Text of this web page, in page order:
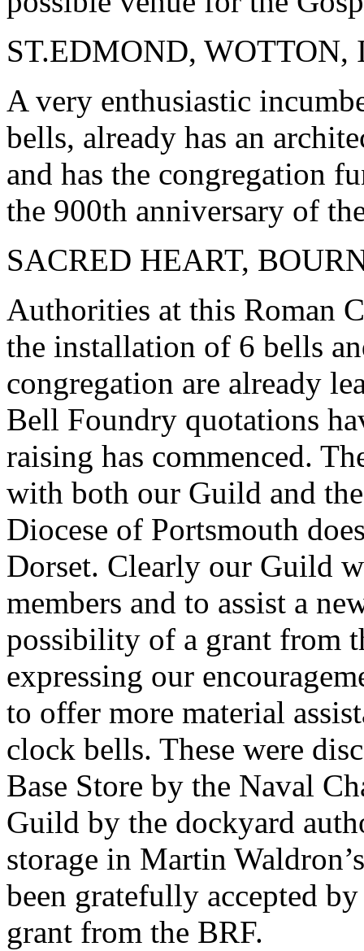
ST.EDMOND, WOTTON,
A very enthusiastic
bells, already has an
and has the congregation
the 900th anniversary of
SACRED HEART,
Authorities at this Roman
the installation of 6 bells
congregation are already
Bell Foundry quotations
raising has commenced.
with both our Guild and
Diocese of Portsmouth
Dorset. Clearly our Guild
members and to assist a
possibility of a grant from
expressing our
to offer more material
clock bells. These were
Base Store by the Naval
Guild by the dockyard
storage in Martin
been gratefully accepted
grant from the BRF.